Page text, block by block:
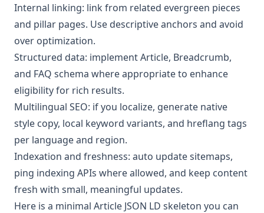
Internal linking: link from related evergreen pieces
and pillar pages. Use descriptive anchors and avoid
over optimization.
Structured data: implement Article, Breadcrumb,
and FAQ schema where appropriate to enhance
eligibility for rich results.
Multilingual SEO: if you localize, generate native
style copy, local keyword variants, and hreflang tags
per language and region.
Indexation and freshness: auto update sitemaps,
ping indexing APIs where allowed, and keep content
fresh with small, meaningful updates.
Here is a minimal Article JSON LD skeleton you can